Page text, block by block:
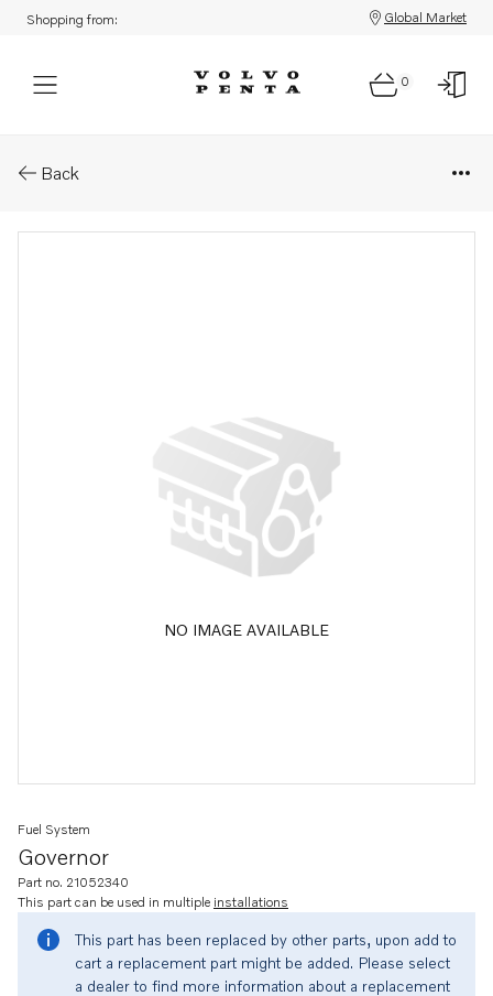
Shopping from: Global Market
0
Back
NO IMAGE AVAILABLE
Governor
Fuel System
Part no. 21052340
This part can be used in multiple installations
This part has been replaced by other parts, upon add to
cart a replacement part might be added. Please select
a dealer to find more information about a replacement